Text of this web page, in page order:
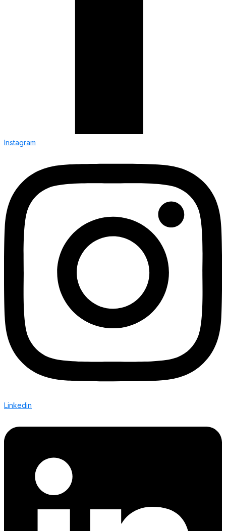
Instagram
Linkedin